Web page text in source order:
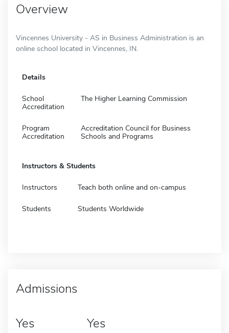
Overview
Vincennes University - AS in Business Administration is an
online school located in Vincennes, IN.
Details
School
Accreditation
The Higher Learning Commission
Program
Accreditation
Accreditation Council for Business
Schools and Programs
Instructors & Students
Instructors Teach both online and on-campus
Students Students Worldwide
Admissions
Yes Yes